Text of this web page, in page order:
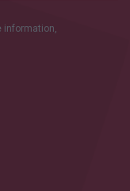
information,